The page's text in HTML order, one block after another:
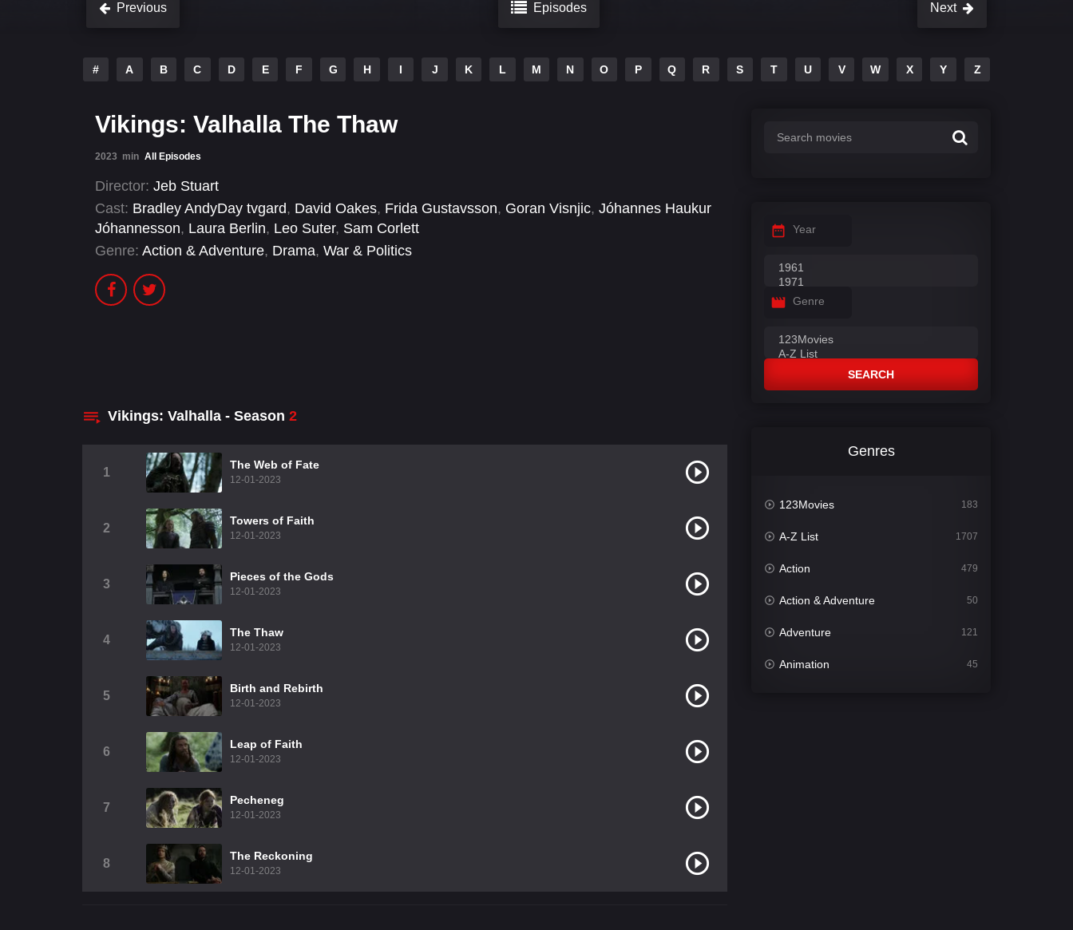
Previous Episodes Next
# A B C D E F G H I J K L M N O P Q R S T U V W X Y Z
Vikings: Valhalla The Thaw
2023 min All Episodes
Director: Jeb Stuart
Cast: Bradley AndyDay tvgard, David Oakes, Frida Gustavsson, Goran Visnjic, Jóhannes Haukur
Jóhannesson, Laura Berlin, Leo Suter, Sam Corlett
Genre: Action & Adventure, Drama, War & Politics
Vikings: Valhalla - Season 2
1
The Web of Fate
12-01-2023
2
Towers of Faith
12-01-2023
3
Pieces of the Gods
12-01-2023
4
The Thaw
12-01-2023
5
Birth and Rebirth
12-01-2023
6
Leap of Faith
12-01-2023
7
Pecheneg
12-01-2023
8
The Reckoning
12-01-2023
Year
Genre
SEARCH
Genres
123Movies 183
A-Z List 1707
Action 479
Action & Adventure 50
Adventure 121
Animation 45